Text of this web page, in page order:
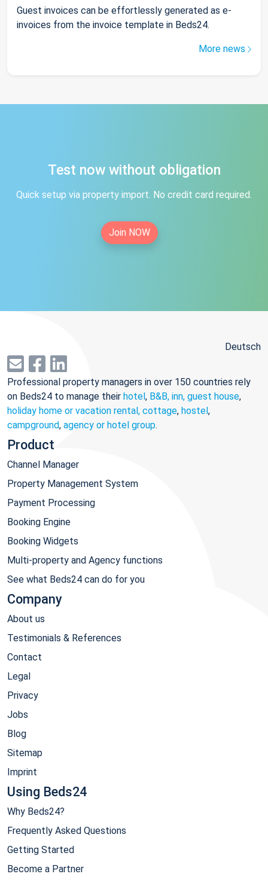
Guest invoices can be effortlessly generated as e-
invoices from the invoice template in Beds24.
More news
Test now without obligation
Quick setup via property import. No credit card required.
Join NOW
Deutsch
Professional property managers in over 150 countries rely
on Beds24 to manage their hotel, B&B, inn, guest house,
holiday home or vacation rental, cottage, hostel,
campground, agency or hotel group.
Product
Channel Manager
Property Management System
Payment Processing
Booking Engine
Booking Widgets
Multi-property and Agency functions
See what Beds24 can do for you
Company
About us
Testimonials & References
Contact
Legal
Privacy
Jobs
Blog
Sitemap
Imprint
Using Beds24
Why Beds24?
Frequently Asked Questions
Getting Started
Become a Partner